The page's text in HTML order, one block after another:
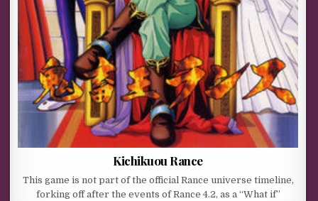
Kichikuou Rance
This game is not part of the official Rance universe timeline,
forking off after the events of Rance 4.2, as a “What if”